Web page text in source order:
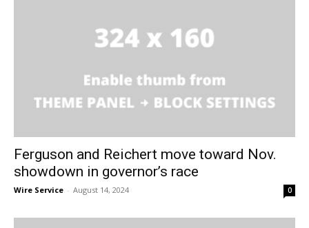
Ferguson and Reichert move toward Nov.
showdown in governor’s race
Wire Service - August 14, 2024 0